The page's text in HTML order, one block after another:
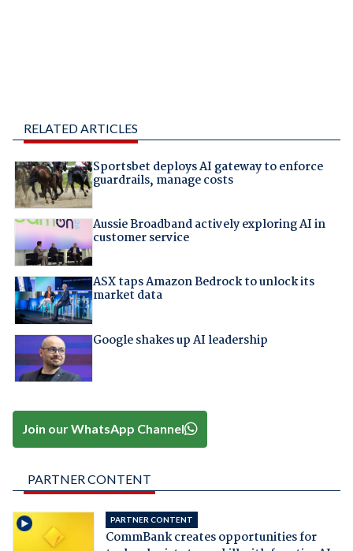
RELATED ARTICLES
Sportsbet deploys AI gateway to enforce
guardrails, manage costs
Aussie Broadband actively exploring AI in
customer service
ASX taps Amazon Bedrock to unlock its
market data
Google shakes up AI leadership
Join our WhatsApp Channel
PARTNER CONTENT
PARTNER CONTENT
CommBank creates opportunities for